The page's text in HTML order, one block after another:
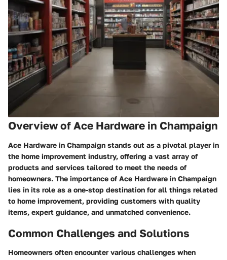
Overview of Ace Hardware in Champaign
Ace Hardware in Champaign stands out as a pivotal player in
the home improvement industry, offering a vast array of
products and services tailored to meet the needs of
homeowners. The importance of Ace Hardware in Champaign
lies in its role as a one-stop destination for all things related
to home improvement, providing customers with quality
items, expert guidance, and unmatched convenience.
Common Challenges and Solutions
Homeowners often encounter various challenges when